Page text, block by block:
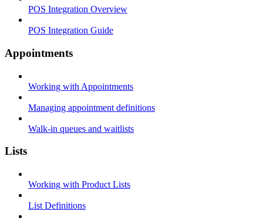
POS Integration Overview
POS Integration Guide
Appointments
Working with Appointments
Managing appointment definitions
Walk-in queues and waitlists
Lists
Working with Product Lists
List Definitions